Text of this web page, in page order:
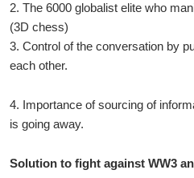
2. The 6000 globalist elite who
(3D chess)
3. Control of the conversation by
each other.
4. Importance of sourcing of
is going away.
Solution to fight against WW3